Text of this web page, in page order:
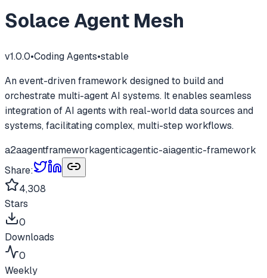
Solace Agent Mesh
v1.0.0•Coding Agents•stable
An event-driven framework designed to build and
orchestrate multi-agent AI systems. It enables seamless
integration of AI agents with real-world data sources and
systems, facilitating complex, multi-step workflows.
a2aagentframeworkagenticagentic-aiagentic-framework
Share:
4,308
Stars
0
Downloads
0
Weekly